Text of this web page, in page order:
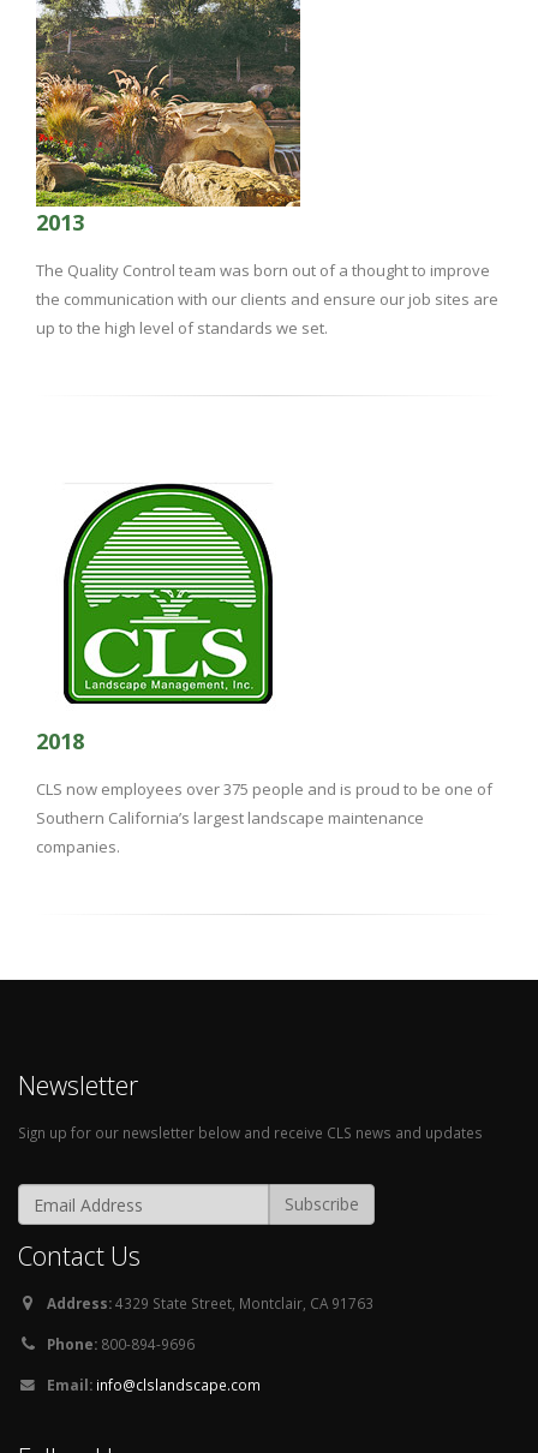
2013
The Quality Control team was born out of a thought to improve
the communication with our clients and ensure our job sites are
up to the high level of standards we set.
2018
CLS now employees over 375 people and is proud to be one of
Southern California’s largest landscape maintenance
companies.
Newsletter
Sign up for our newsletter below and receive CLS news and updates
Contact Us
Address:4329 State Street, Montclair, CA 91763
Phone: 800-894-9696
Email: info@clslandscape.com